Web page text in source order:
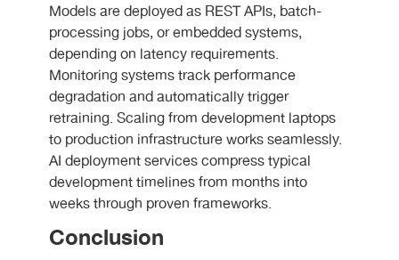
Models are deployed as REST APIs, batch-
processing jobs, or embedded systems,
depending on latency requirements.
Monitoring systems track performance
degradation and automatically trigger
retraining. Scaling from development laptops
to production infrastructure works seamlessly.
AI deployment services compress typical
development timelines from months into
weeks through proven frameworks.
Conclusion